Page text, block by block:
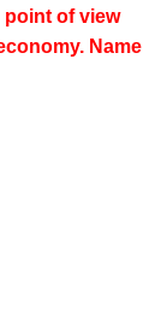
of view
Name